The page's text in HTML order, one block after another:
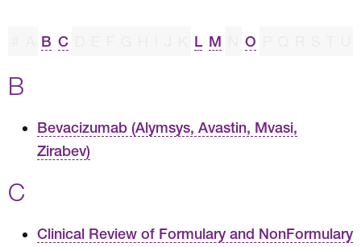
B C L M O
B
Bevacizumab (Alymsys, Avastin, Mvasi,
Zirabev)
C
Clinical Review of Formulary and NonFormulary